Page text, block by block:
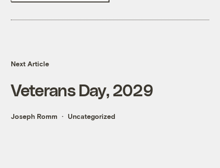
Next Article
Veterans Day, 2029
Joseph Romm Uncategorized